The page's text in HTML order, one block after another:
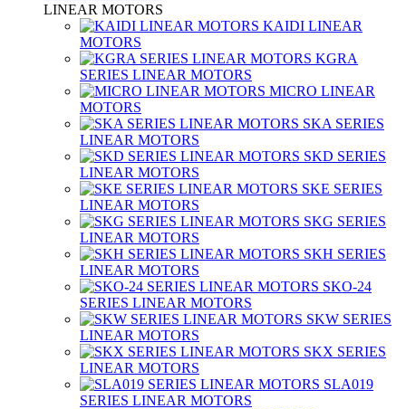
LINEAR MOTORS
KAIDI LINEAR
MOTORS
KGRA
SERIES LINEAR MOTORS
MICRO LINEAR
MOTORS
SKA SERIES
LINEAR MOTORS
SKD SERIES
LINEAR MOTORS
SKE SERIES
LINEAR MOTORS
SKG SERIES
LINEAR MOTORS
SKH SERIES
LINEAR MOTORS
SKO-24
SERIES LINEAR MOTORS
SKW SERIES
LINEAR MOTORS
SKX SERIES
LINEAR MOTORS
SLA019
SERIES LINEAR MOTORS